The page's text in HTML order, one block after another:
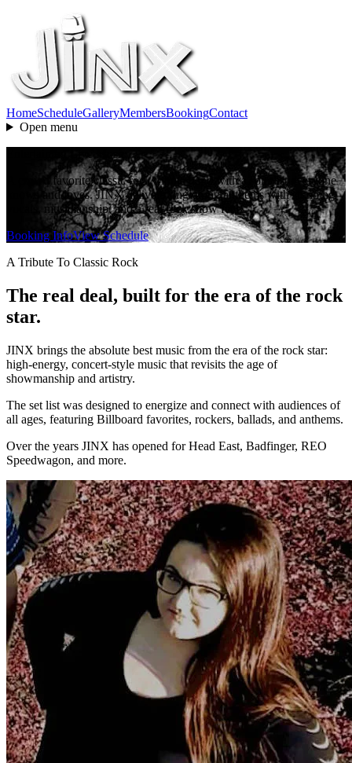
HomeScheduleGalleryMembersBookingContact
Open menu
Entertaining Live Music
A crowd favorite classic rock tribute band with a songlist everyone
knows and loves. JINX delivers sing-along anthems with stunning
vocals, musicianship, and a real rock show feel.
Booking InfoView Schedule
A Tribute To Classic Rock
The real deal, built for the era of the rock
star.
JINX brings the absolute best music from the era of the rock star:
high-energy, concert-style music that revisits the age of
showmanship and artistry.
The set list was designed to energize and connect with audiences of
all ages, featuring Billboard favorites, rockers, ballads, and anthems.
Over the years JINX has opened for Head East, Badfinger, REO
Speedwagon, and more.